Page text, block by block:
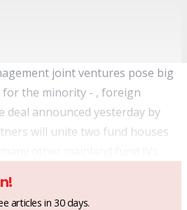
joint ventures pose big
for the minority - , foreign
deal announced yesterday by
will unite two fund houses
articles in 30 days.